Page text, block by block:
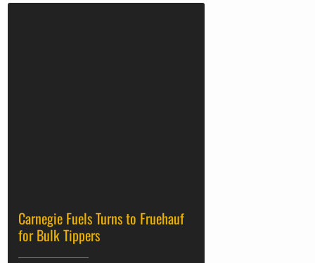
Carnegie Fuels Turns to Fruehauf
for Bulk Tippers